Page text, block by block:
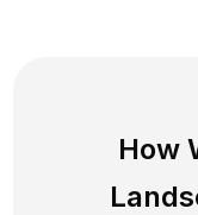
How